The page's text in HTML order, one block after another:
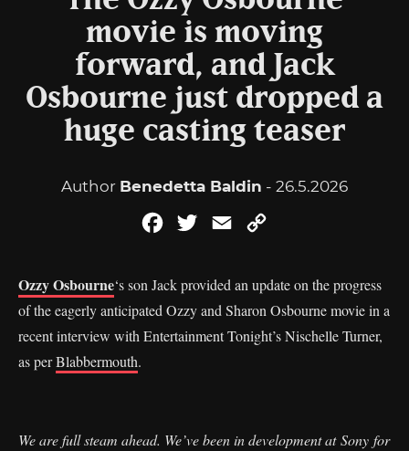
movie is moving
forward, and Jack
Osbourne just dropped a
huge casting teaser
Author Benedetta Baldin - 26.5.2026
FacebookTwitterEmail
Ozzy Osbourne‘s son Jack provided an update on the progress
of the eagerly anticipated Ozzy and Sharon Osbourne movie in a
recent interview with Entertainment Tonight’s Nischelle Turner,
as perBlabbermouth.
We are full steam ahead. We’ve been in development at Sony for